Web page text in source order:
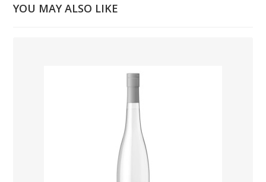
YOU MAY ALSO LIKE